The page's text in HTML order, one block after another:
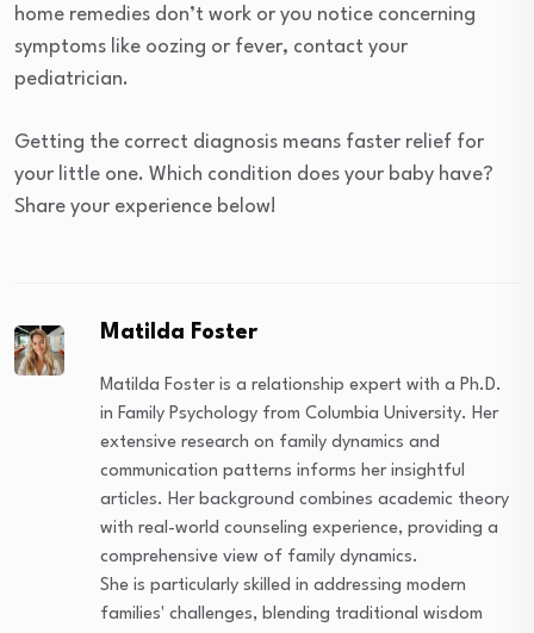
home remedies don’t work or you notice concerning
symptoms like oozing or fever, contact your
pediatrician.
Getting the correct diagnosis means faster relief for
your little one. Which condition does your baby have?
Share your experience below!
Matilda Foster
Matilda Foster is a relationship expert with a Ph.D.
in Family Psychology from Columbia University. Her
extensive research on family dynamics and
communication patterns informs her insightful
articles. Her background combines academic theory
with real-world counseling experience, providing a
comprehensive view of family dynamics.
She is particularly skilled in addressing modern
families' challenges, blending traditional wisdom